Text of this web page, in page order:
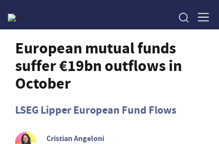
European mutual funds
suffer €19bn outflows in
October
LSEG Lipper European Fund Flows
Cristian Angeloni